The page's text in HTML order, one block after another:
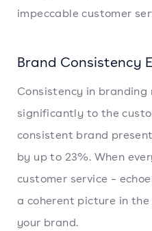
impeccable customer
Brand Consistency
Consistency in
significantly to the
consistent brand
by up to 23%. When
customer service –
a coherent picture in
your brand.